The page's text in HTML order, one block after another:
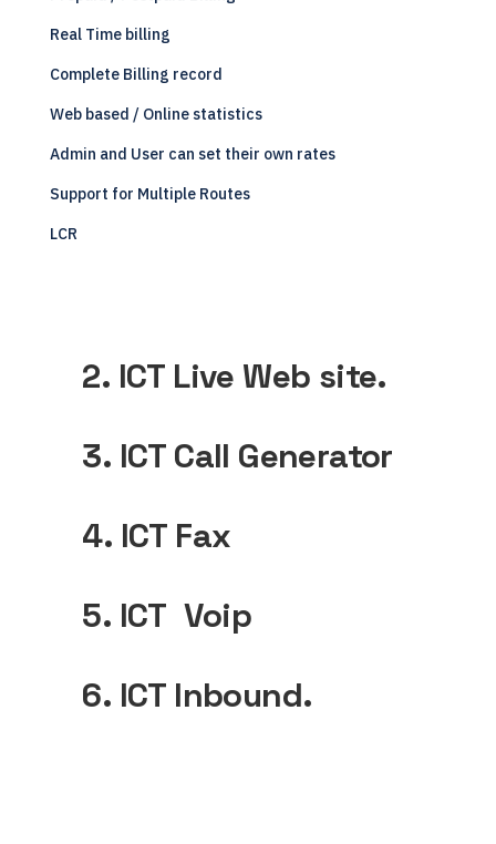
Real Time billing
Complete Billing record
Web based / Online statistics
Admin and User can set their own rates
Support for Multiple Routes
LCR
2. ICT Live Web site.
3. ICT Call Generator
4. ICT Fax
5. ICT Voip
6. ICT Inbound.